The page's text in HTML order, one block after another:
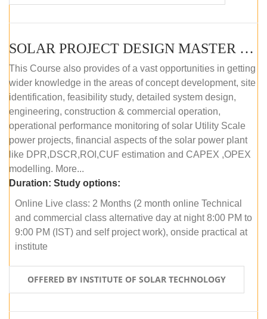
SOLAR PROJECT DESIGN MASTER COURSE (OFFLINE)
This Course also provides of a vast opportunities in getting
wider knowledge in the areas of concept development, site
identification, feasibility study, detailed system design,
engineering, construction & commercial operation,
operational performance monitoring of solar Utility Scale
power projects, financial aspects of the solar power plant
like DPR,DSCR,ROI,CUF estimation and CAPEX ,OPEX
modelling. More...
Duration: Study options:
Online Live class: 2 Months (2 month online Technical
and commercial class alternative day at night 8:00 PM to
9:00 PM (IST) and self project work), onside practical at
institute
OFFERED BY INSTITUTE OF SOLAR TECHNOLOGY